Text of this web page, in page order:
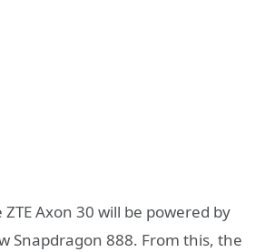
Axon 30 will be powered by
Snapdragon 888. From this, the